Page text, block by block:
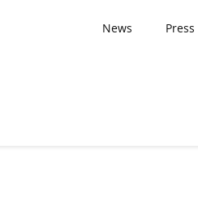
News Press